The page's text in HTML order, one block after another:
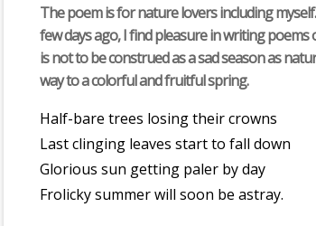
The poem is for nature lovers including
few days ago, I find pleasure in writing
is not to be construed as a sad season as
way to a colorful and fruitful spring.
Half-bare trees losing their crowns
Last clinging leaves start to fall down
Glorious sun getting paler by day
Frolicky summer will soon be astray.